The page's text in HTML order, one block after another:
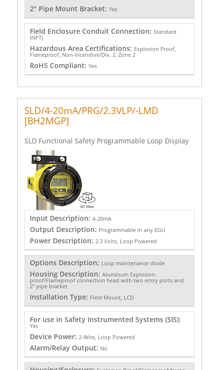
2" Pipe Mount Bracket: Yes
Field Enclosure Conduit Connection: Standard
(NPT)
Hazardous Area Certifications: Explosion Proof,
Flameproof, Non-Incendive/Div. 2, Zone 2
RoHS Compliant: Yes
SLD/4-20mA/PRG/2.3VLP/-LMD
[BH2MGP]
SLD Functional Safety Programmable Loop Display
Input Description: 4-20mA
Output Description: Programmable in any EGU
Power Description: 2.3 Volts, Loop Powered
Options Description: Loop maintenance diode
Housing Description: Aluminum Explosion-
proof/Flameproof connection head with two entry ports and
2" pipe bracket
Installation Type: Field Mount, LCD
For use in Safety Instrumented Systems (SIS):
Yes
Device Power: 2-Wire, Loop Powered
Alarm/Relay Output: No